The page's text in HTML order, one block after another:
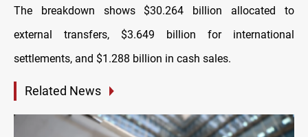
The breakdown shows $30.264 billion allocated to
external transfers, $3.649 billion for international
settlements, and $1.288 billion in cash sales.
Related News